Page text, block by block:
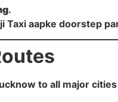
.
Taxi aapke doorstep
to all major